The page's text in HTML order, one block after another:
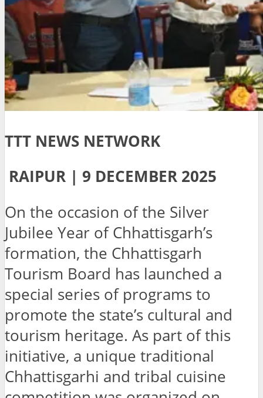
TTT NEWS NETWORK
RAIPUR | 9 DECEMBER 2025
On the occasion of the Silver
Jubilee Year of Chhattisgarh’s
formation, the Chhattisgarh
Tourism Board has launched a
special series of programs to
promote the state’s cultural and
tourism heritage. As part of this
initiative, a unique traditional
Chhattisgarhi and tribal cuisine